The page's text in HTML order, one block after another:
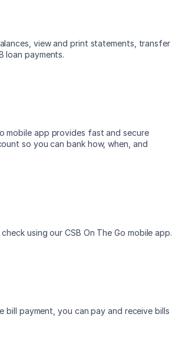
view and print statements, transfer
loan payments.
mobile app provides fast and secure
so you can bank how, when, and
using our CSB On The Go mobile app.
bill payment, you can pay and receive bills